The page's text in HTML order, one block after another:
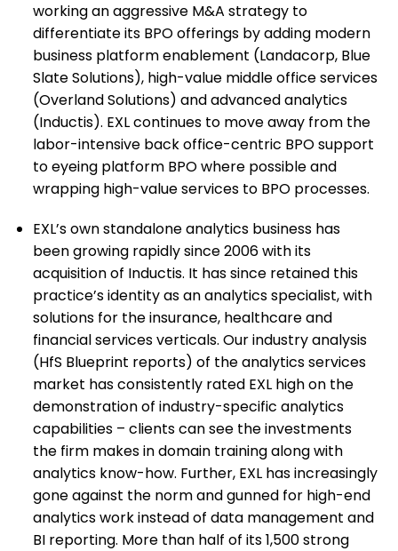
working an aggressive M&A strategy to
differentiate its BPO offerings by adding modern
business platform enablement (Landacorp, Blue
Slate Solutions), high-value middle office services
(Overland Solutions) and advanced analytics
(Inductis). EXL continues to move away from the
labor-intensive back office-centric BPO support
to eyeing platform BPO where possible and
wrapping high-value services to BPO processes.
EXL’s own standalone analytics business has
been growing rapidly since 2006 with its
acquisition of Inductis. It has since retained this
practice’s identity as an analytics specialist, with
solutions for the insurance, healthcare and
financial services verticals. Our industry analysis
(HfS Blueprint reports) of the analytics services
market has consistently rated EXL high on the
demonstration of industry-specific analytics
capabilities – clients can see the investments
the firm makes in domain training along with
analytics know-how. Further, EXL has increasingly
gone against the norm and gunned for high-end
analytics work instead of data management and
BI reporting. More than half of its 1,500 strong